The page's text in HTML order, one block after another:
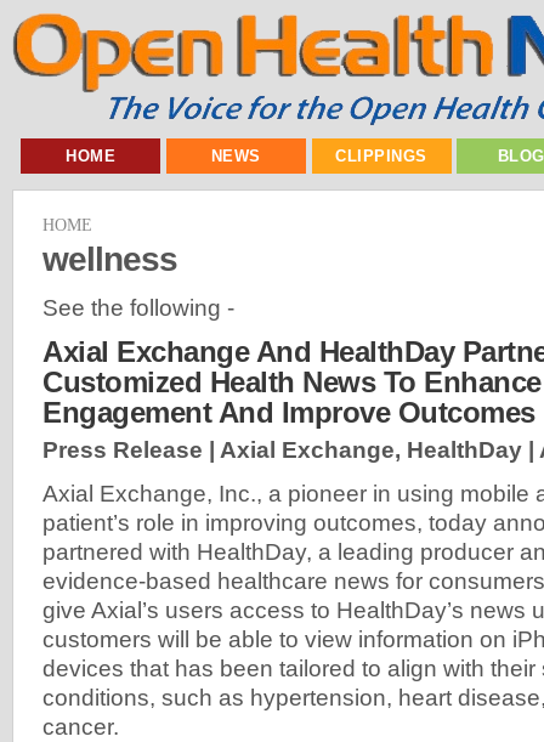
HOME NEWS CLIPPINGS
HOME
wellness
See the following -
Axial Exchange And HealthDay
Customized Health News To
Engagement And Improve Outcomes
Press Release | Axial Exchange, HealthDay |
Axial Exchange, Inc., a pioneer in using mobile
patient’s role in improving outcomes, today
partnered with HealthDay, a leading producer
evidence-based healthcare news for
give Axial’s users access to HealthDay’s news
customers will be able to view information on
devices that has been tailored to align with their
conditions, such as hypertension, heart
cancer.